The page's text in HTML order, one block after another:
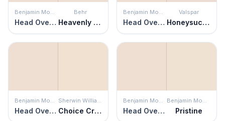
Head Over Heels
Behr
Heavenly Aromas Head Over Heels
Valspar
Honeysuckle Delight
Head Over Heels Choice Cream Head Over Heels Pristine